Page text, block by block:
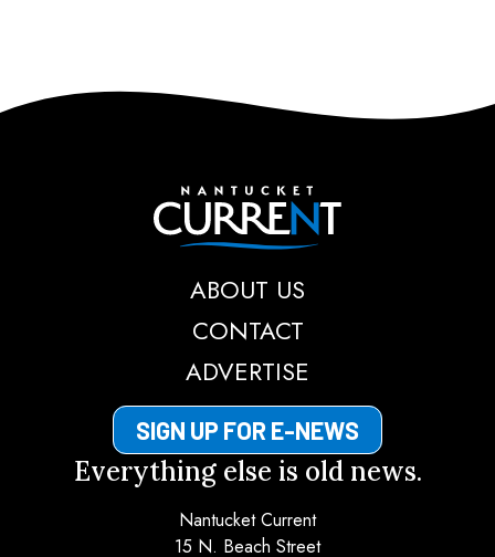
Nantucket Current
ABOUT US
CONTACT
ADVERTISE
SIGN UP FOR E-NEWS
Everything else is old news.
Nantucket Current
15 N. Beach Street